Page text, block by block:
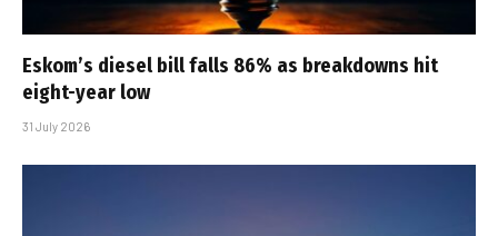
Eskom’s diesel bill falls 86% as breakdowns hit
eight-year low
31 July 2026